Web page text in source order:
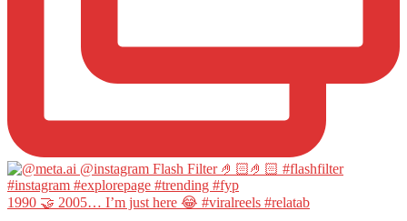
1990 🤝 2005… I’m just here 😂 #viralreels #relatab